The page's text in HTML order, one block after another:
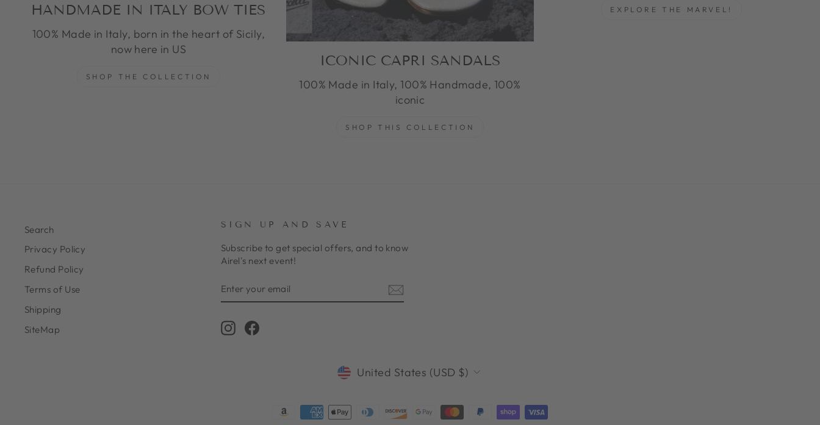
HANDMADE IN ITALY BOW TIES
100% Made in Italy, born in the heart of Sicily,
now here in US
SHOP THE COLLECTION
ICONIC CAPRI SANDALS
100% Made in Italy, 100% Handmade, 100%
iconic
SHOP THIS COLLECTION
EXPLORE THE MARVEL!
Search
Privacy Policy
Refund Policy
Terms of Use
Shipping
SiteMap
SIGN UP AND SAVE
Subscribe to get special offers, and to know
Airel's next event!
YOUR
EMAIL
InstagramFacebook
CURRENCY
United States (USD $)